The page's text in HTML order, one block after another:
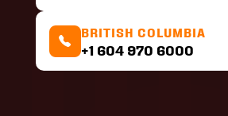
BRITISH COLUMBIA
+1 604 970 6000